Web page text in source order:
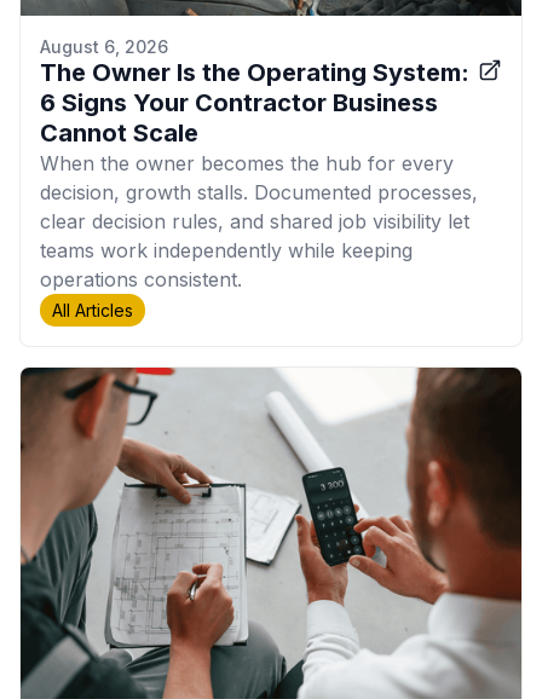
August 6, 2026
The Owner Is the Operating System:
6 Signs Your Contractor Business
Cannot Scale
When the owner becomes the hub for every
decision, growth stalls. Documented processes,
clear decision rules, and shared job visibility let
teams work independently while keeping
operations consistent.
All Articles